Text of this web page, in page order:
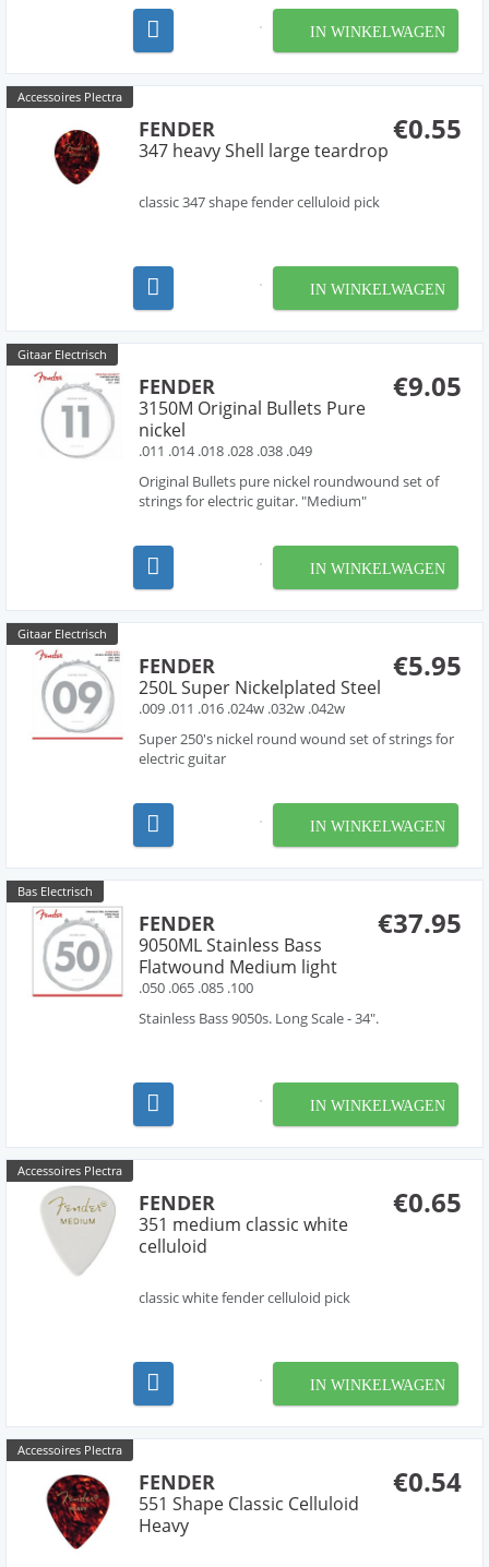
IN WINKELWAGEN
Accessoires Plectra
€0.55
FENDER
347 heavy Shell large teardrop
classic 347 shape fender celluloid pick
IN WINKELWAGEN
Gitaar Electrisch
€9.05
FENDER
3150M Original Bullets Pure
nickel
.011 .014 .018 .028 .038 .049
Original Bullets pure nickel roundwound set of
strings for electric guitar. "Medium"
IN WINKELWAGEN
Gitaar Electrisch
€5.95
FENDER
250L Super Nickelplated Steel
.009 .011 .016 .024w .032w .042w
Super 250's nickel round wound set of strings for
electric guitar
IN WINKELWAGEN
Bas Electrisch
€37.95
FENDER
9050ML Stainless Bass
Flatwound Medium light
.050 .065 .085 .100
Stainless Bass 9050s. Long Scale - 34".
IN WINKELWAGEN
Accessoires Plectra
€0.65
FENDER
351 medium classic white
celluloid
classic white fender celluloid pick
IN WINKELWAGEN
Accessoires Plectra
€0.54
FENDER
551 Shape Classic Celluloid
Heavy